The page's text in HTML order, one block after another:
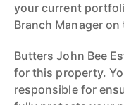
your current
Branch Manager
Butters John Bee
for this property.
responsible for